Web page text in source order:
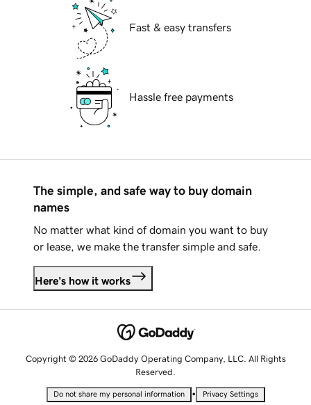
Fast & easy transfers
Hassle free payments
The simple, and safe way to buy domain
names
No matter what kind of domain you want to buy
or lease, we make the transfer simple and safe.
Here's how it works
Copyright © 2026 GoDaddy Operating Company, LLC. All Rights
Reserved.
Do not share my personal information • Privacy Settings